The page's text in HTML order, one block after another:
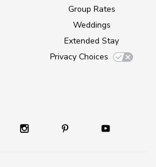
Group Rates
Weddings
Extended Stay
Privacy Choices